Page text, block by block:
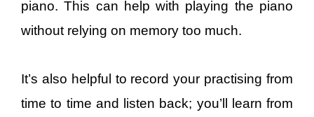
piano. This can help with playing the piano
without relying on memory too much.
It’s also helpful to record your practising from
time to time and listen back; you’ll learn from